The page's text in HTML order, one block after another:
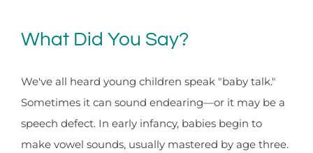
What Did You Say?
We've all heard young children speak "baby talk."
Sometimes it can sound endearing—or it may be a
speech defect. In early infancy, babies begin to
make vowel sounds, usually mastered by age three.